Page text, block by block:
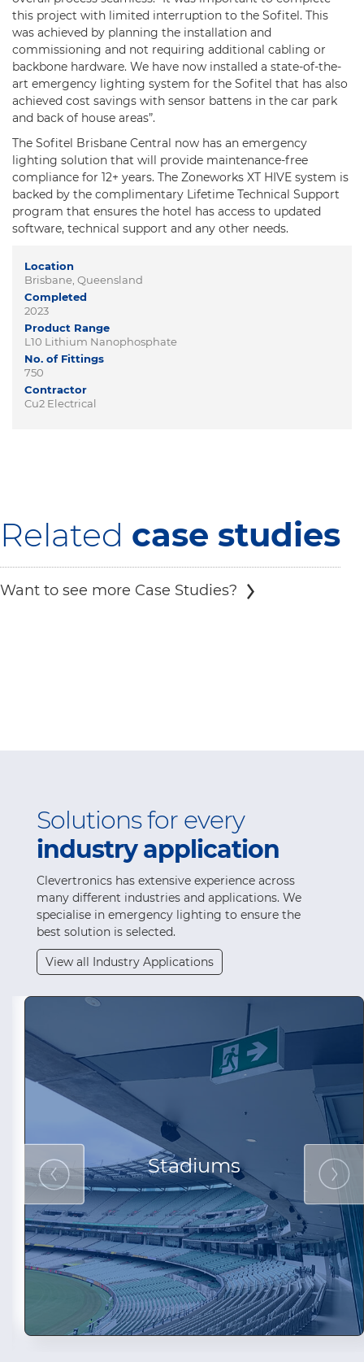
this project with limited interruption to the Sofitel. This
was achieved by planning the installation and
commissioning and not requiring additional cabling or
backbone hardware. We have now installed a state-of-the-
art emergency lighting system for the Sofitel that has also
achieved cost savings with sensor battens in the car park
and back of house areas”.
The Sofitel Brisbane Central now has an emergency
lighting solution that will provide maintenance-free
compliance for 12+ years. The Zoneworks XT HIVE system is
backed by the complimentary Lifetime Technical Support
program that ensures the hotel has access to updated
software, technical support and any other needs.
Location
Brisbane, Queensland
Completed
2023
Product Range
L10 Lithium Nanophosphate
No. of Fittings
750
Contractor
Cu2 Electrical
Related case studies
Want to see more Case Studies?
Solutions for every
industry application
Clevertronics has extensive experience across
many different industries and applications. We
specialise in emergency lighting to ensure the
best solution is selected.
View all Industry Applications
Stadiums